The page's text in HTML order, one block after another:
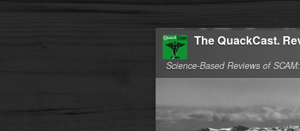
The QuackCast.
Science-Based Reviews of